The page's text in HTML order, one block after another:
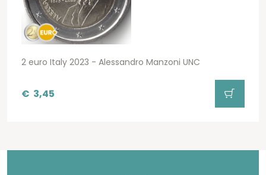
2 euro Italy 2023 - Alessandro Manzoni UNC
€ 3,45